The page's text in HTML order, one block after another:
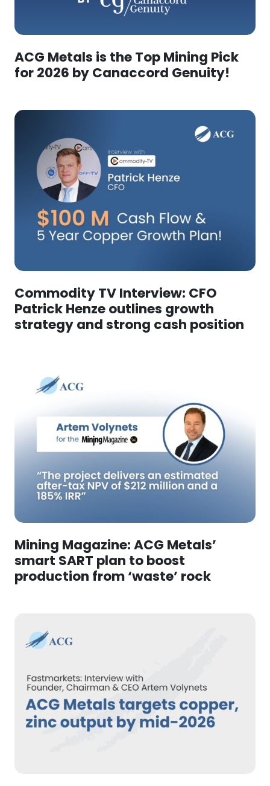
ACG Metals is the Top Mining Pick
for 2026 by Canaccord Genuity!
Commodity TV Interview: CFO
Patrick Henze outlines growth
strategy and strong cash position
Mining Magazine: ACG Metals’
smart SART plan to boost
production from ‘waste’ rock